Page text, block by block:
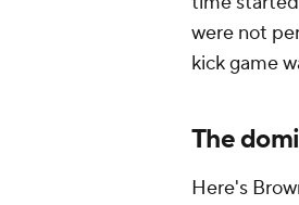
were not
kick game
The
Here's